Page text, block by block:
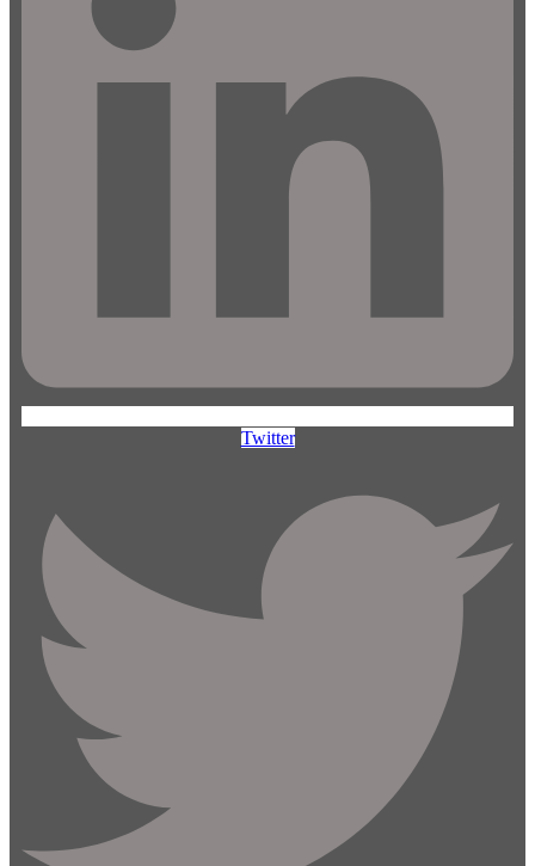
Twitter